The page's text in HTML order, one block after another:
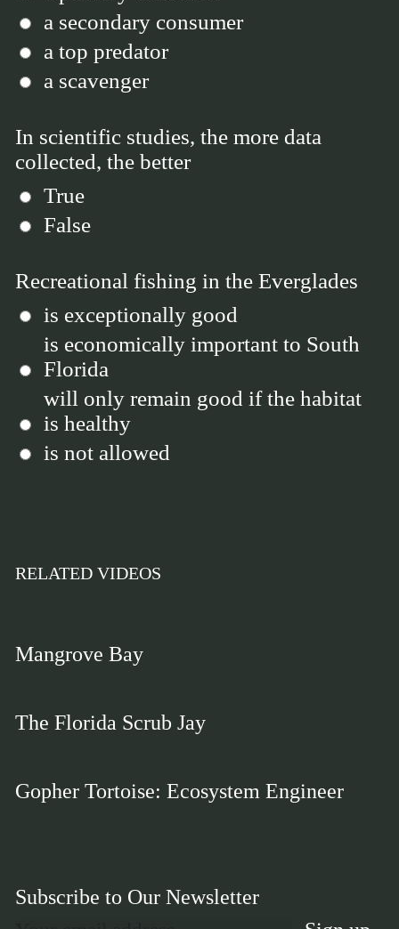
a secondary consumer
a top predator
a scavenger
In scientific studies, the more data
collected, the better
True
False
Recreational fishing in the Everglades
is exceptionally good
is economically important to South
Florida
will only remain good if the habitat
is healthy
is not allowed
RELATED VIDEOS
Mangrove Bay
The Florida Scrub Jay
Gopher Tortoise: Ecosystem Engineer
Subscribe to Our Newsletter